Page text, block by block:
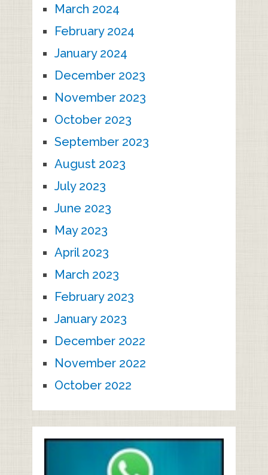
March 2024
February 2024
January 2024
December 2023
November 2023
October 2023
September 2023
August 2023
July 2023
June 2023
May 2023
April 2023
March 2023
February 2023
January 2023
December 2022
November 2022
October 2022